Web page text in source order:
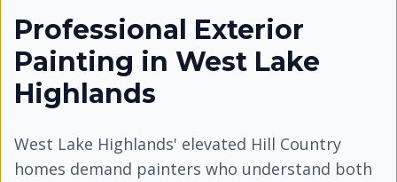
Professional Exterior
Painting in West Lake
Highlands
West Lake Highlands' elevated Hill Country
homes demand painters who understand both